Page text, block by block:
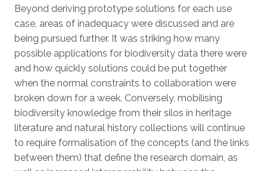
Beyond deriving prototype solutions for each use
case, areas of inadequacy were discussed and are
being pursued further. It was striking how many
possible applications for biodiversity data there were
and how quickly solutions could be put together
when the normal constraints to collaboration were
broken down for a week. Conversely, mobilising
biodiversity knowledge from their silos in heritage
literature and natural history collections will continue
to require formalisation of the concepts (and the links
between them) that define the research domain, as